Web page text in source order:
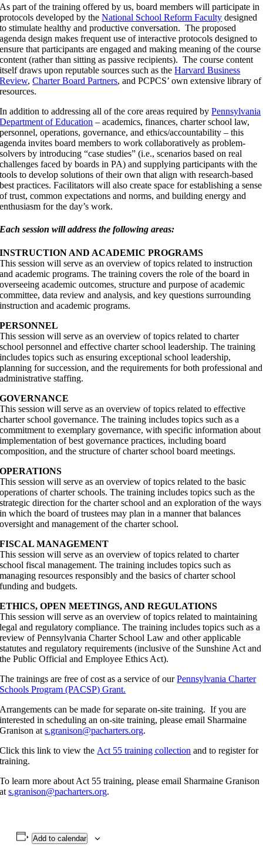
As part of the training offered by us, board members will participate in
protocols developed by theNational School Reform Faculty designed
to stimulate healthy and productive conversation. The proposed
agenda design makes frequent use of interactive protocols designed to
ensure that participants are engaged and making meaning of the course
content (rather than sitting as passive recipients). The course content
itself draws upon reputable sources such as theHarvard Business
Review,Charter Board Partners, and PCPCS’ own extensive library of
resources.
In addition to addressing all of the core areas required byPennsylvania
Department of Education – academics, finances, charter school law,
personnel, operations, governance, and ethics/accountability – this
agenda invites board members to work collaboratively as problem-
solvers by introducing “case studies” (i.e., scenarios based on real
challenges faced by boards in PA) and supplying participants with the
tools to develop solutions of their own that align with research-based
best practices. Facilitators will also create space for establishing a sense
of trust, common expectations and norms, and building energy and
enthusiasm for the day’s work.
Each session will address the following areas:
INSTRUCTION AND ACADEMIC PROGRAMS
This session will serve as an overview of topics related to instruction
and academic programs. The training covers the role of the board in
overseeing academic outcomes, structure and purpose of academic
committee, data review and analysis, and key questions surrounding
instruction and academic programs.
PERSONNEL
This session will serve as an overview of topics related to charter
school personnel and effective charter school leadership. The training
includes topics such as ensuring exceptional school leadership,
planning for succession, and the requirements for both professional and
administrative staffing.
GOVERNANCE
This session will serve as an overview of topics related to effective
charter school governance. The training includes topics such as a
commitment to exemplary governance, with specific information about
implementation of best governance practices, including board
composition, and the structure of charter school board meetings.
OPERATIONS
This session will serve as an overview of topics related to the basic
operations of charter schools. The training includes topics such as the
strategic direction for the charter school and an exploration of the ways
in which the board of trustees may plan in a manner that balances
oversight and management of the charter school.
FISCAL MANAGEMENT
This session will serve as an overview of topics related to charter
school fiscal management. The training includes topics such as
managing resources responsibly and the basics of charter school
funding and budgets.
ETHICS, OPEN MEETINGS, AND REGULATIONS
This session will serve as an overview of topics related to maintaining
legal and regulatory compliance. The training includes topics such as a
review of Pennsylvania Charter School Law and other applicable
statutes and regulatory requirements (inclusive of the Sunshine Act and
the Public Official and Employee Ethics Act).
The trainings are free of cost as a service of ourPennsylvania Charter
Schools Program (PACSP) Grant.
Arrangements can be made for separate on-site training. If you are
interested in scheduling an on-site training, please email Sharmaine
Granison ats.granison@pacharters.org.
Click this link to view the Act 55 training collection and to register for
training.
To learn more about Act 55 training, please email Sharmaine Granison
ats.granison@pacharters.org.
Add to calendar